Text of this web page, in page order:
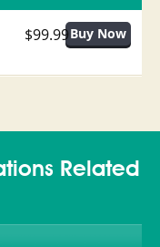
$99.99
Related